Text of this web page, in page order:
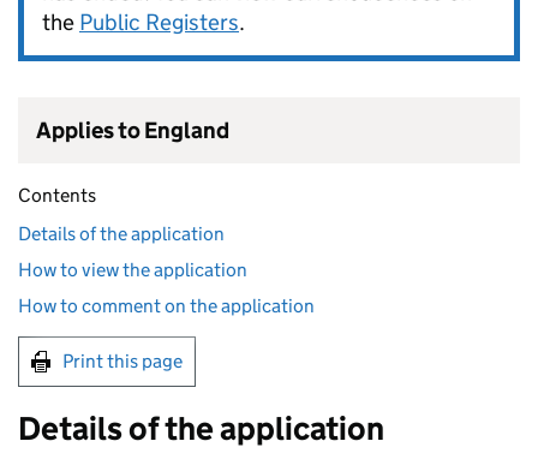
the Public Registers.
Applies to England
Contents
Details of the application
How to view the application
How to comment on the application
Print this page
Details of the application